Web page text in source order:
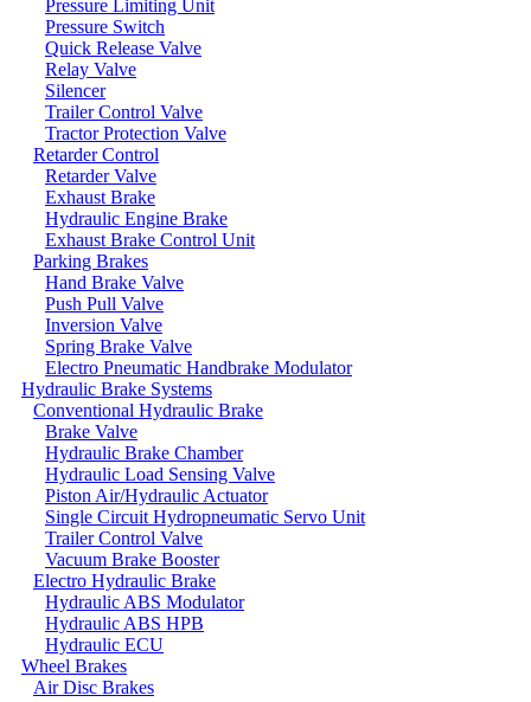
Pressure Limiting Unit
Pressure Switch
Quick Release Valve
Relay Valve
Silencer
Trailer Control Valve
Tractor Protection Valve
Retarder Control
Retarder Valve
Exhaust Brake
Hydraulic Engine Brake
Exhaust Brake Control Unit
Parking Brakes
Hand Brake Valve
Push Pull Valve
Inversion Valve
Spring Brake Valve
Electro Pneumatic Handbrake Modulator
Hydraulic Brake Systems
Conventional Hydraulic Brake
Brake Valve
Hydraulic Brake Chamber
Hydraulic Load Sensing Valve
Piston Air/Hydraulic Actuator
Single Circuit Hydropneumatic Servo Unit
Trailer Control Valve
Vacuum Brake Booster
Electro Hydraulic Brake
Hydraulic ABS Modulator
Hydraulic ABS HPB
Hydraulic ECU
Wheel Brakes
Air Disc Brakes